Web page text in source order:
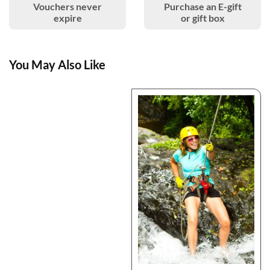
Vouchers never
expire
Purchase an E-gift
or gift box
You May Also Like